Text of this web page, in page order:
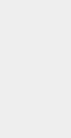
help you